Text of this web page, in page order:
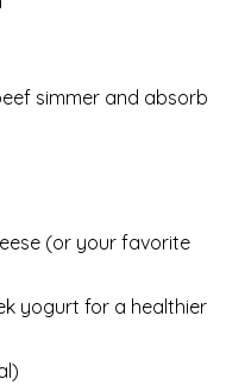
simmer and absorb
(or your favorite
yogurt for a healthier